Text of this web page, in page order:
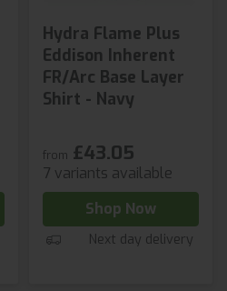
Hydra Flame Plus
Eddison Inherent
FR/Arc Base Layer
Shirt - Navy
from £43.05
7 variants available
Shop Now
Next day delivery